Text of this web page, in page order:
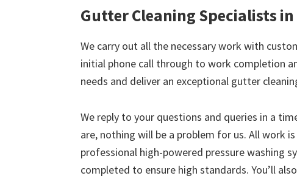
Gutter Cleaning Specialists
We carry out all the necessary work with
initial phone call through to work completion
needs and deliver an exceptional gutter
We reply to your questions and queries in a
are, nothing will be a problem for us. All work
professional high-powered pressure washing
completed to ensure high standards. You’ll